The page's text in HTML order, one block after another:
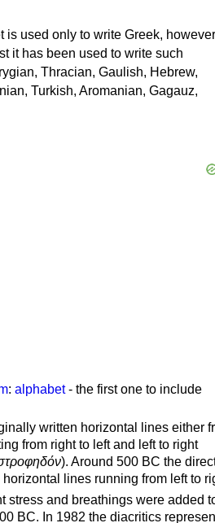
is used only to write Greek, however
it has been used to write such
Thracian, Gaulish, Hebrew,
Turkish, Aromanian, Gagauz,
: alphabet- the first one to include
written horizontal lines either
from right to left and left to right
). Around 500 BC the
lines running from left to
stress and breathings were added
BC. In 1982 the diacritics